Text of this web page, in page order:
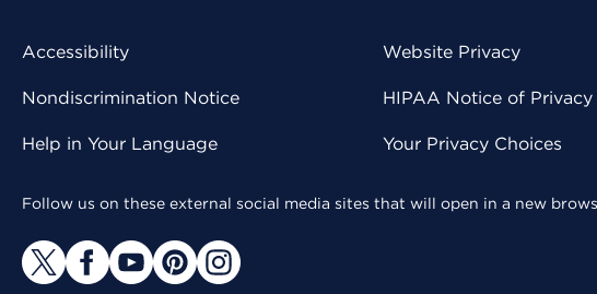
Accessibility
Nondiscrimination Notice
Help in Your Language
Website Privacy
HIPAA Notice of Privacy
Your Privacy Choices
Follow us on these external social media sites that will open in a new